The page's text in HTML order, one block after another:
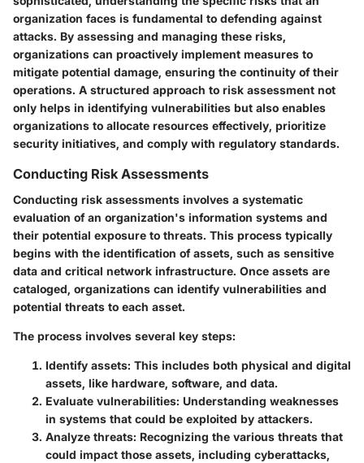
organization faces is fundamental to defending against
attacks. By assessing and managing these risks,
organizations can proactively implement measures to
mitigate potential damage, ensuring the continuity of their
operations. A structured approach to risk assessment not
only helps in identifying vulnerabilities but also enables
organizations to allocate resources effectively, prioritize
security initiatives, and comply with regulatory standards.
Conducting Risk Assessments
Conducting risk assessments involves a systematic
evaluation of an organization's information systems and
their potential exposure to threats. This process typically
begins with the identification of assets, such as sensitive
data and critical network infrastructure. Once assets are
cataloged, organizations can identify vulnerabilities and
potential threats to each asset.
The process involves several key steps:
Identify assets: This includes both physical and digital
assets, like hardware, software, and data.
Evaluate vulnerabilities: Understanding weaknesses
in systems that could be exploited by attackers.
Analyze threats: Recognizing the various threats that
could impact those assets, including cyberattacks,